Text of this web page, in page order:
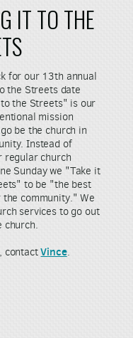
IT TO THE
for our 13th annual
the Streets date
the Streets" is our
mission
be the church in
Instead of
regular church
Sunday we "Take it
to be "the best
community." We
services to go out
church.
contactVince.